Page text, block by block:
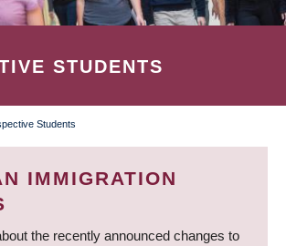
STUDENTS
Students
IMMIGRATION
the recently announced changes to